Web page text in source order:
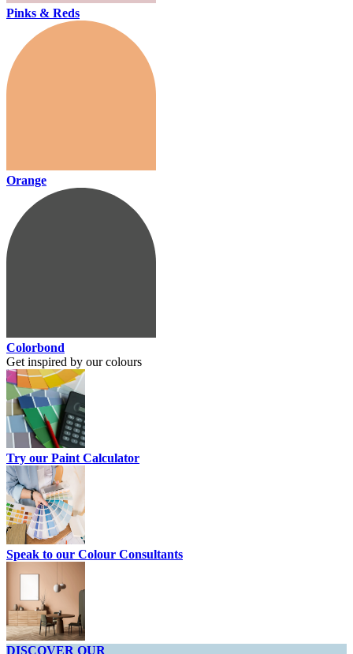
Pinks & Reds
Orange
Colorbond
Get inspired by our colours
Try our Paint Calculator
Speak to our Colour Consultants
DISCOVER OUR